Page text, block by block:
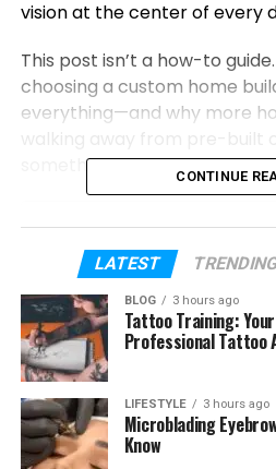
vision at the center of every
This post isn’t a how-to
choosing a custom home
everything—and why more
something that’s truly theirs.
Table of Contents
What Makes Custom
Different?
The Real Value
How Armor Homes,
to Life
Why Now Is a Great
CONTINUE
LATEST
BLOG 3 hours ago
Tattoo Training:
Professional
LIFESTYLE 3 hours ago
Microblading
Know